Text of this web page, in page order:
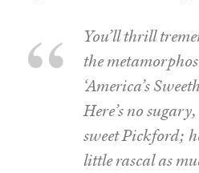
You’ll thrill
the
‘America’s
Here’s no
sweet Pickford;
little rascal as